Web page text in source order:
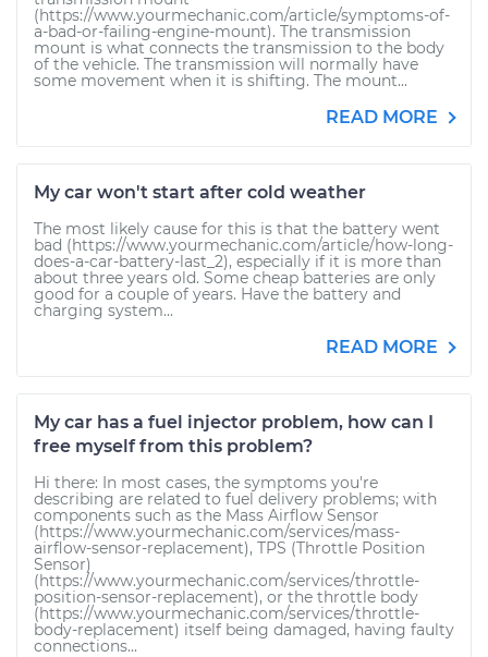
(https://www.yourmechanic.com/article/symptoms-of-
a-bad-or-failing-engine-mount). The transmission
mount is what connects the transmission to the body
of the vehicle. The transmission will normally have
some movement when it is shifting. The mount...
READ MORE
My car won't start after cold weather
The most likely cause for this is that the battery went
bad (https://www.yourmechanic.com/article/how-long-
does-a-car-battery-last_2), especially if it is more than
about three years old. Some cheap batteries are only
good for a couple of years. Have the battery and
charging system...
READ MORE
My car has a fuel injector problem, how can I
free myself from this problem?
Hi there: In most cases, the symptoms you're
describing are related to fuel delivery problems; with
components such as the Mass Airflow Sensor
(https://www.yourmechanic.com/services/mass-
airflow-sensor-replacement), TPS (Throttle Position
Sensor)
(https://www.yourmechanic.com/services/throttle-
position-sensor-replacement), or the throttle body
(https://www.yourmechanic.com/services/throttle-
body-replacement) itself being damaged, having faulty
connections...